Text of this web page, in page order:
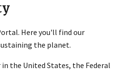
Here you'll find our
the planet.
the United States, the Federal